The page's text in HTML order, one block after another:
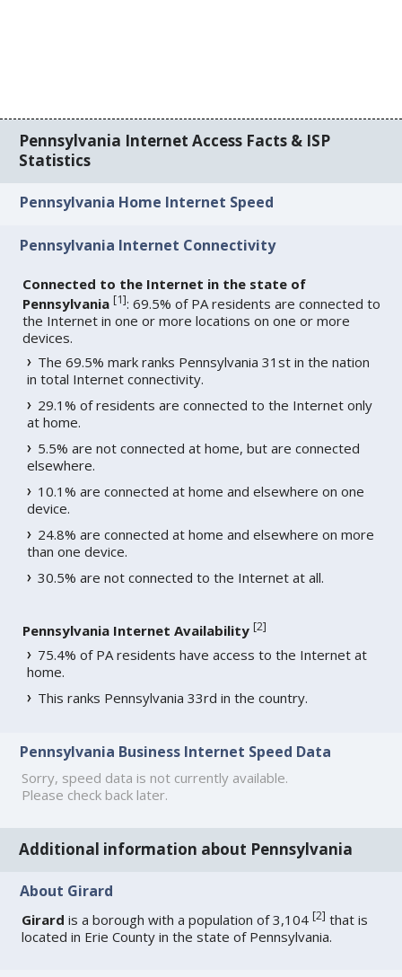
Pennsylvania Internet Access Facts & ISP
Statistics
Pennsylvania Home Internet Speed
Pennsylvania Internet Connectivity
Connected to the Internet in the state of
Pennsylvania [1]: 69.5% of PA residents are connected to
the Internet in one or more locations on one or more
devices.
The 69.5% mark ranks Pennsylvania 31st in the nation
in total Internet connectivity.
29.1% of residents are connected to the Internet only
at home.
5.5% are not connected at home, but are connected
elsewhere.
10.1% are connected at home and elsewhere on one
device.
24.8% are connected at home and elsewhere on more
than one device.
30.5% are not connected to the Internet at all.
Pennsylvania Internet Availability [2]
75.4% of PA residents have access to the Internet at
home.
This ranks Pennsylvania 33rd in the country.
Pennsylvania Business Internet Speed Data
Sorry, speed data is not currently available.
Please check back later.
Additional information about Pennsylvania
About Girard
Girard is a borough with a population of 3,104[2] that is
located in Erie County in the state of Pennsylvania.